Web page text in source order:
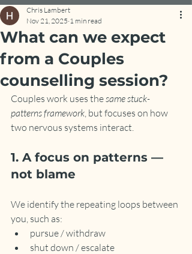
What can we expect
from a Couples
counselling session?
Chris Lambert
Nov 21, 2025 1 min read
Couples work uses the same stuck-
patterns framework, but focuses on how
two nervous systems interact.
1. A focus on patterns —
not blame
We identify the repeating loops between
you, such as:
pursue / withdraw
shut down / escalate